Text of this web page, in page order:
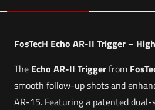
FosTecH Echo AR-II Trigger –
The Echo AR-II Triggerfrom
smooth follow-up shots and
AR-15. Featuring a patented